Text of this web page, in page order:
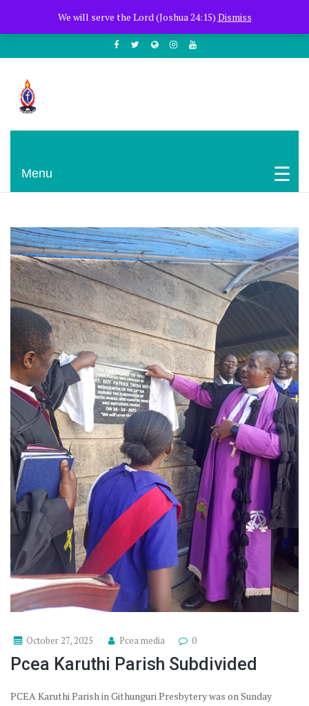
We will serve the Lord (Joshua 24:15) Dismiss
+254722205051
PCEA Jitegemea House, Muhoho Avenue
South C
Menu
October 27, 2025 Pcea media 0
Pcea Karuthi Parish Subdivided
PCEA Karuthi Parish in Githunguri Presbytery was on Sunday